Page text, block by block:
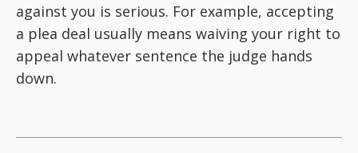
against you is serious. For example, accepting
a plea deal usually means waiving your right to
appeal whatever sentence the judge hands
down.